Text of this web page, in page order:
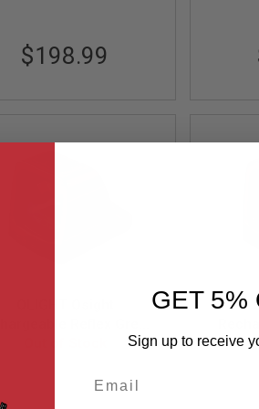
$198.99
Dot Sight (3 MOA with
OL-OS-GN-FDE
Dot
GET 5%
Sign up to receive